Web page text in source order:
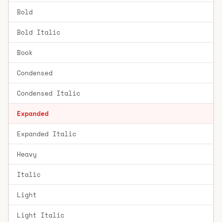
Bold
Bold Italic
Book
Condensed
Condensed Italic
Expanded
Expanded Italic
Heavy
Italic
Light
Light Italic